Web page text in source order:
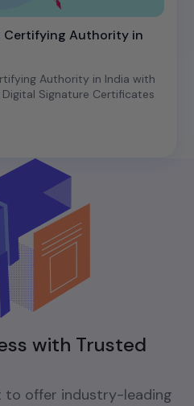
Certifying Authority in
Authority in India with
Signature Certificates
with Trusted
to offer industry-leading